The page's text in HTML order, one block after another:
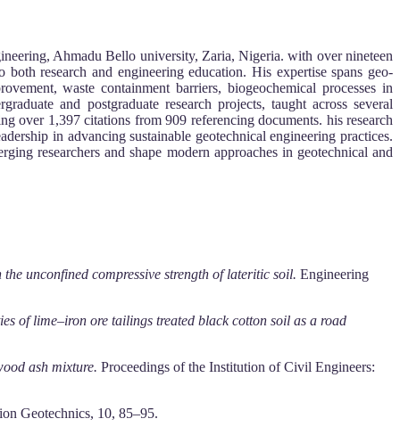
Ahmadu Bello university, Zaria, Nigeria. with over nineteen
research and engineering education. His expertise spans geo-
waste containment barriers, biogeochemical processes in
and postgraduate research projects, taught across several
over 1,397 citations from 909 referencing documents. his research
in advancing sustainable geotechnical engineering practices.
researchers and shape modern approaches in geotechnical and
unconfined compressive strength of lateritic soil. Engineering
of lime–iron ore tailings treated black cotton soil as a road
ash mixture. Proceedings of the Institution of Civil Engineers:
Geotechnics, 10, 85–95.